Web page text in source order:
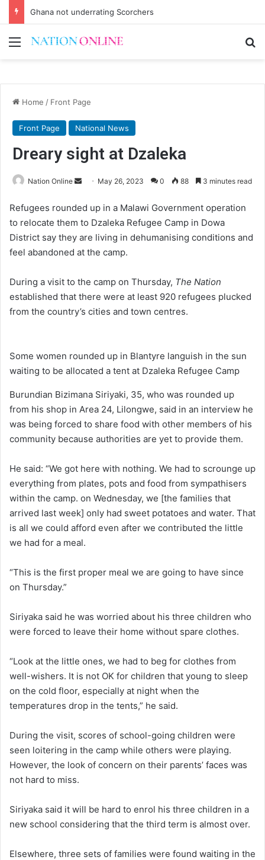
Ghana not underrating Scorchers
Menu
Home / Front Page
Front Page National News
Dreary sight at Dzaleka
Nation Online
Send
email
May 26, 2023 0 88 3 minutes read
Refugees rounded up in a Malawi Government operation
to relocate them to Dzaleka Refugee Camp in Dowa
District say they are living in dehumanising conditions and
feel abandoned at the camp.
During a visit to the camp on Thursday, The Nation
established that there were at least 920 refugees plucked
from the country’s cities and town centres.
Some women rounded up in Blantyre languish in the sun
waiting to be allocated a tent at Dzaleka Refugee Camp
Burundian Bizimana Siriyaki, 35, who was rounded up
from his shop in Area 24, Lilongwe, said in an interview he
was being forced to share food with other members of his
community because authorities are yet to provide them.
He said: “We got here with nothing. We had to scrounge up
everything from plates, pots and food from sympathisers
within the camp. on Wednesday, we [the families that
arrived last week] only had sweet potatoes and water. That
is all we could afford even after we contributed the little
we had for a meal.
“This is the first proper meal we are going to have since
on Thursday.”
Siriyaka said he was worried about his three children who
were forced to leave their home without spare clothes.
“Look at the little ones, we had to beg for clothes from
well-wishers. It is not OK for children that young to sleep
on the cold floor, especially at night when the
temperatures drop in the tents,” he said.
During the visit, scores of school-going children were
seen loitering in the camp while others were playing.
However, the look of concern on their parents’ faces was
not hard to miss.
Siriyaka said it will be hard to enrol his three children in a
new school considering that the third term is almost over.
Elsewhere, three sets of families were found waiting in the